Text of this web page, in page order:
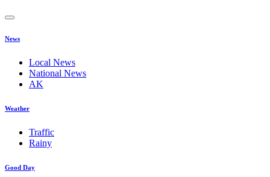
News
Local News
National News
AK
Weather
Traffic
Rainy
Good Day